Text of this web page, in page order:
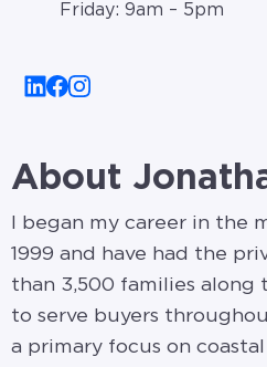
Friday: 9am – 5pm
About
I began my career in the
1999 and have had the
than 3,500 families along
to serve buyers
a primary focus on